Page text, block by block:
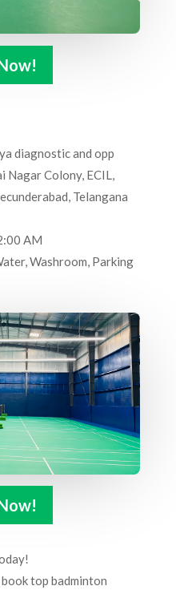
diagnostic and opp
Nagar Colony, ECIL,
Telangana
AM
Washroom, Parking
top badminton